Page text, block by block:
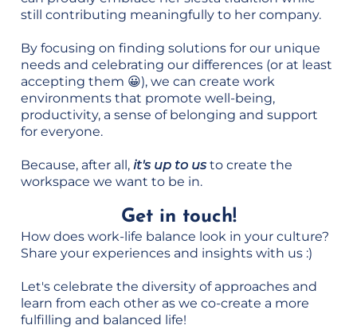
still contributing meaningfully to her company.
By focusing on finding solutions for our unique
needs and celebrating our differences (or at least
accepting them 😀), we can create work
environments that promote well-being,
productivity, a sense of belonging and support
for everyone.
Because, after all, it's up to us to create the
workspace we want to be in.
Get in touch!
How does work-life balance look in your culture?
Share your experiences and insights with us :)
Let's celebrate the diversity of approaches and
learn from each other as we co-create a more
fulfilling and balanced life!